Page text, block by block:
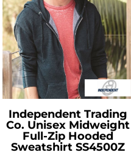
Independent Trading
Co. Unisex Midweight
Full-Zip Hooded
Sweatshirt SS4500Z